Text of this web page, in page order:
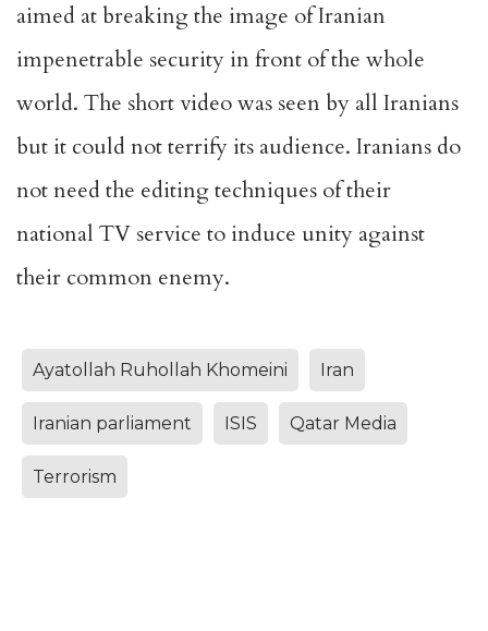
aimed at breaking the image of Iranian
impenetrable security in front of the whole
world. The short video was seen by all Iranians
but it could not terrify its audience. Iranians do
not need the editing techniques of their
national TV service to induce unity against
their common enemy.
Ayatollah Ruhollah Khomeini Iran
Iranian parliament ISIS Qatar Media
Terrorism